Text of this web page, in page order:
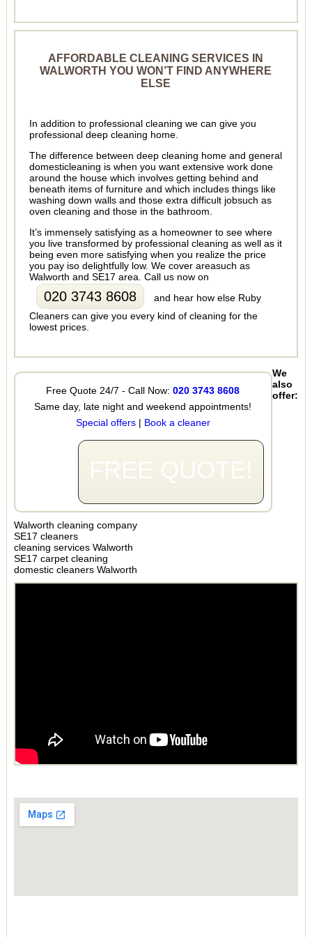
AFFORDABLE CLEANING SERVICES IN
WALWORTH YOU WON’T FIND ANYWHERE
ELSE
In addition to professional cleaning we can give you
professional deep cleaning home.
The difference between deep cleaning home and general
domesticleaning is when you want extensive work done
around the house which involves getting behind and
beneath items of furniture and which includes things like
washing down walls and those extra difficult jobsuch as
oven cleaning and those in the bathroom.
It’s immensely satisfying as a homeowner to see where
you live transformed by professional cleaning as well as it
being even more satisfying when you realize the price
you pay iso delightfully low. We cover areasuch as
Walworth and SE17 area. Call us now on
020 3743 8608
and hear how else Ruby
Cleaners can give you every kind of cleaning for the
lowest prices.
Free Quote 24/7 - Call Now:020 3743 8608
Same day, late night and weekend appointments!
Special offers| Book a cleaner
FREE QUOTE!
We
also
offer:
Walworth cleaning company
SE17 cleaners
cleaning services Walworth
SE17 carpet cleaning
domestic cleaners Walworth